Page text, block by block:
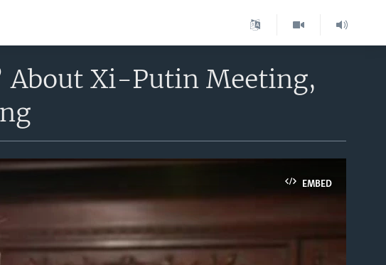
About Xi-Putin Meeting,
EMBED